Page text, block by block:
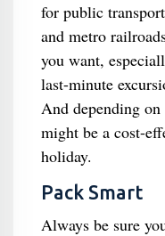
for public
and metro
you want,
last-minute
And depending
might be a cost-
holiday.
Pack Smart
Always be sure